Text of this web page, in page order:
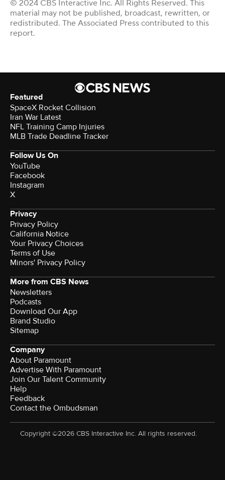
© 2024 CBS Interactive Inc. All Rights Reserved. This
material may not be published, broadcast, rewritten, or
redistributed. The Associated Press contributed to this
report.
Featured
SpaceX Rocket Collision
Iran War Latest
NFL Training Camp Injuries
MLB Trade Deadline Tracker
Follow Us On
YouTube
Facebook
Instagram
X
Privacy
Privacy Policy
California Notice
Your Privacy Choices
Terms of Use
Minors' Privacy Policy
More from CBS News
Newsletters
Podcasts
Download Our App
Brand Studio
Sitemap
Company
About Paramount
Advertise With Paramount
Join Our Talent Community
Help
Feedback
Contact the Ombudsman
Copyright ©2026 CBS Interactive Inc. All rights reserved.